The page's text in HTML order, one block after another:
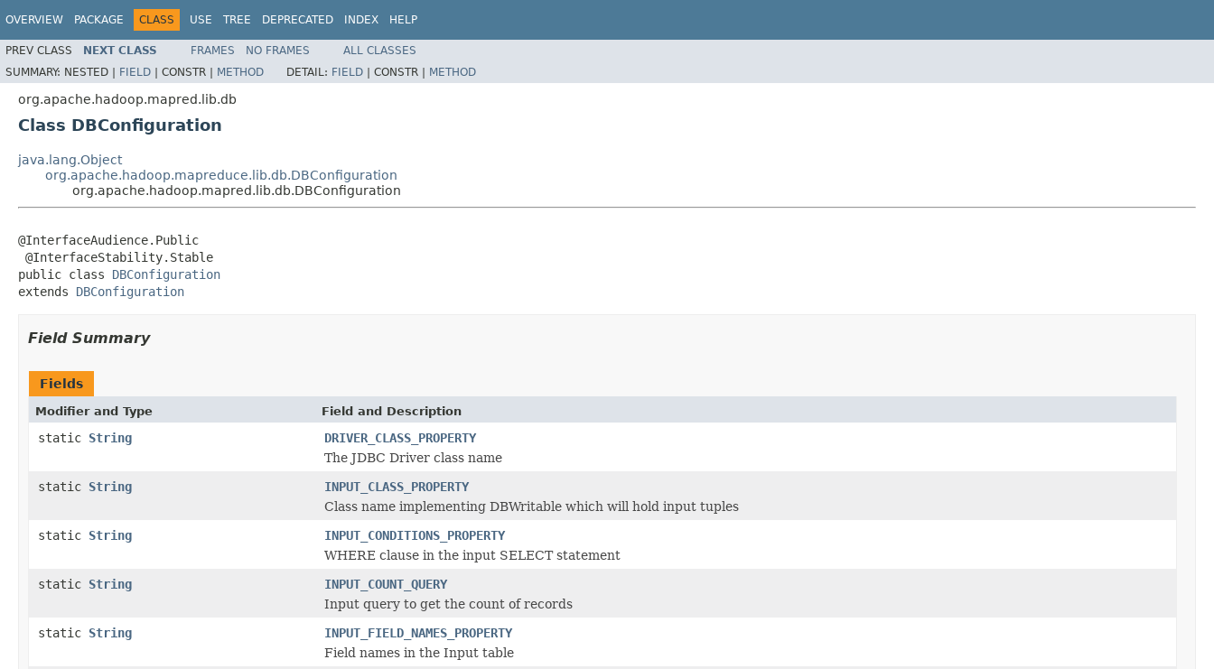
OVERVIEW PACKAGE CLASS USE TREE DEPRECATED INDEX HELP
PREV CLASS NEXT CLASS FRAMES NO FRAMES
ALL CLASSES
SUMMARY: NESTED | FIELD | CONSTR | METHOD DETAIL: FIELD | CONSTR | METHOD
org.apache.hadoop.mapred.lib.db
Class DBConfiguration
java.lang.Object
org.apache.hadoop.mapreduce.lib.db.DBConfiguration
org.apache.hadoop.mapred.lib.db.DBConfiguration
@InterfaceAudience.Public
@InterfaceStability.Stable
public class DBConfiguration
extends DBConfiguration
Field Summary
Fields
Modifier and Type Field and Description
static String
DRIVER_CLASS_PROPERTY
The JDBC Driver class name
static String
INPUT_CLASS_PROPERTY
Class name implementing DBWritable which will hold input tuples
static String
INPUT_CONDITIONS_PROPERTY
WHERE clause in the input SELECT statement
static String
INPUT_COUNT_QUERY
Input query to get the count of records
static String
INPUT_FIELD_NAMES_PROPERTY
Field names in the Input table